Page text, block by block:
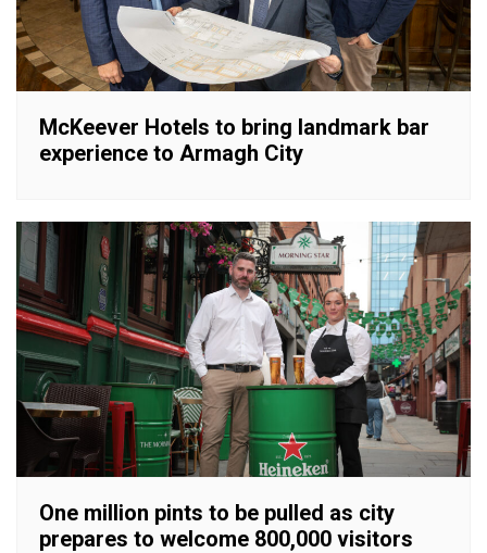
McKeever Hotels to bring landmark bar
experience to Armagh City
One million pints to be pulled as city
prepares to welcome 800,000 visitors